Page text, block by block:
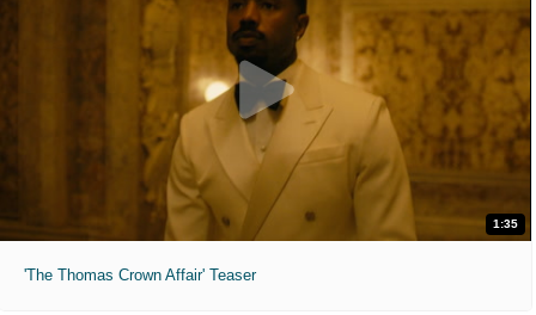
1:35
'The Thomas Crown Affair' Teaser